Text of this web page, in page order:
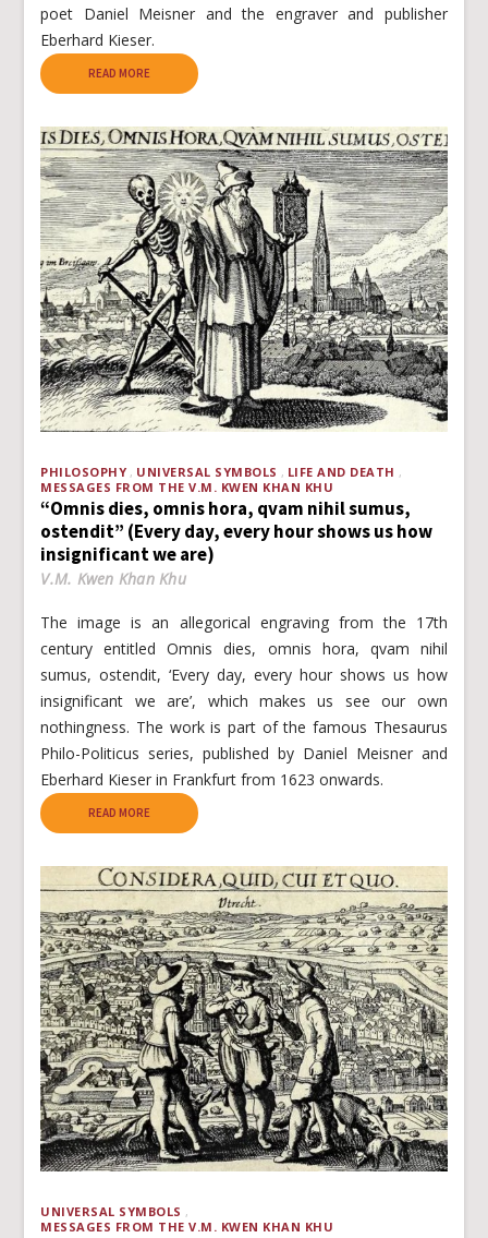
poet Daniel Meisner and the engraver and publisher
Eberhard Kieser.
READ MORE
PHILOSOPHY UNIVERSAL SYMBOLS
LIFE AND DEATH
MESSAGES FROM THE V.M. KWEN KHAN KHU
“Omnis dies, omnis hora, qvam nihil sumus,
ostendit” (Every day, every hour shows us how
insignificant we are)
V.M. Kwen Khan Khu
The image is an allegorical engraving from the 17th
century entitled Omnis dies, omnis hora, qvam nihil
sumus, ostendit, ‘Every day, every hour shows us how
insignificant we are’, which makes us see our own
nothingness. The work is part of the famous Thesaurus
Philo-Politicus series, published by Daniel Meisner and
Eberhard Kieser in Frankfurt from 1623 onwards.
READ MORE
UNIVERSAL SYMBOLS
MESSAGES FROM THE V.M. KWEN KHAN KHU